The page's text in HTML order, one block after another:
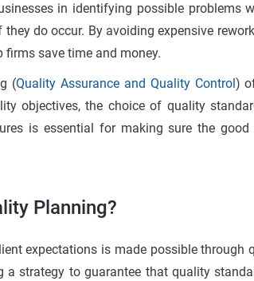
in identifying possible problems
do occur. By avoiding expensive
save time and money.
(Quality Assurance and Quality Control )
objectives, the choice of quality
is essential for making sure the good
Planning?
expectations is made possible through
a strategy to guarantee that quality